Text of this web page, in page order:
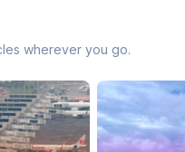
wherever you go.